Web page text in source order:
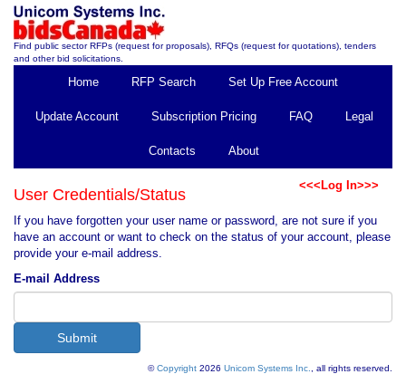
Find public sector RFPs (request for proposals), RFQs (request for quotations), tenders
and other bid solicitations.
Home RFP Search Set Up Free Account
Update Account Subscription Pricing FAQ Legal
Contacts About
<<<Log In>>>
User Credentials/Status
If you have forgotten your user name or password, are not sure if you
have an account or want to check on the status of your account, please
provide your e-mail address.
E-mail Address
©Copyright 2026 Unicom Systems Inc.
, all rights reserved.